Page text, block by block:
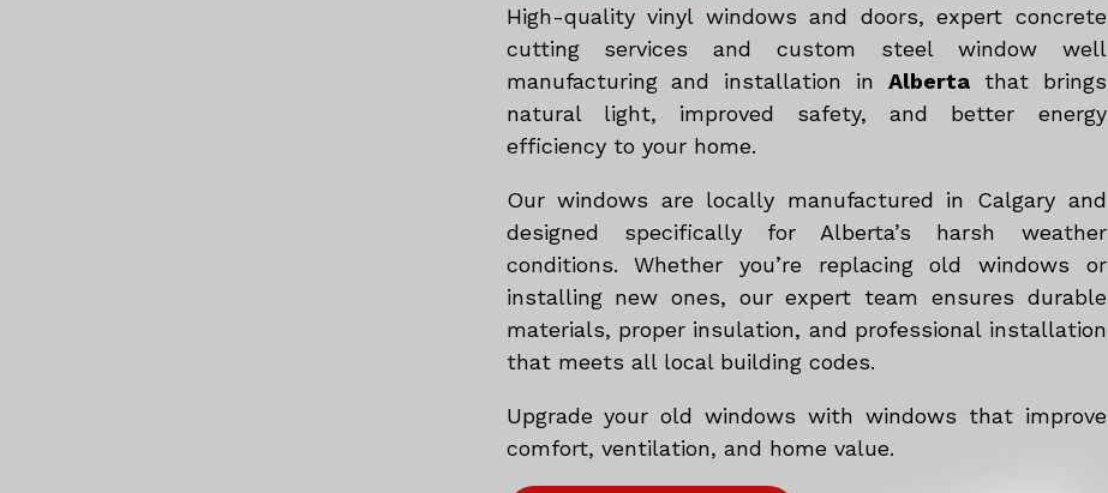
High-quality vinyl windows and doors, expert concrete
cutting services and custom steel window well
manufacturing and installation in Albertathat brings
natural light, improved safety, and better energy
efficiency to your home.
Our windows are locally manufactured in Calgary and
designed specifically for Alberta’s harsh weather
conditions. Whether you’re replacing old windows or
installing new ones, our expert team ensures durable
materials, proper insulation, and professional installation
that meets all local building codes.
Upgrade your old windows with windows that improve
comfort, ventilation, and home value.